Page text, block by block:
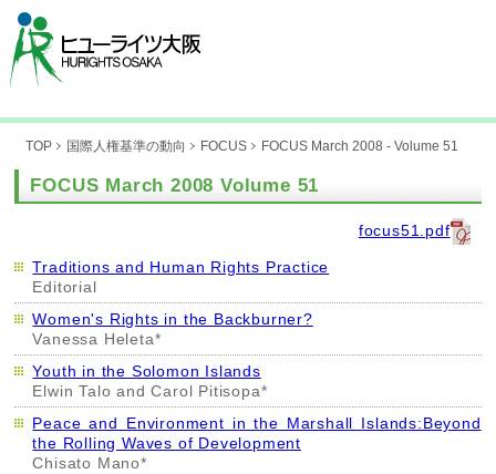
TOP 国際人権基準の動向 FOCUS FOCUS March 2008 - Volume 51
FOCUS March 2008 Volume 51
focus51.pdf
Traditions and Human Rights Practice
Editorial
Women's Rights in the Backburner?
Vanessa Heleta*
Youth in the Solomon Islands
Elwin Talo and Carol Pitisopa*
Peace and Environment in the Marshall Islands:Beyond
the Rolling Waves of Development
Chisato Mano*